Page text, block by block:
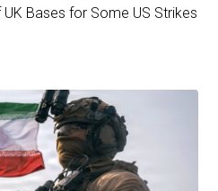
the protesters. But,
with a rioter,” Iran’s
Ali Khamenei said on
Bases for Some US Strikes